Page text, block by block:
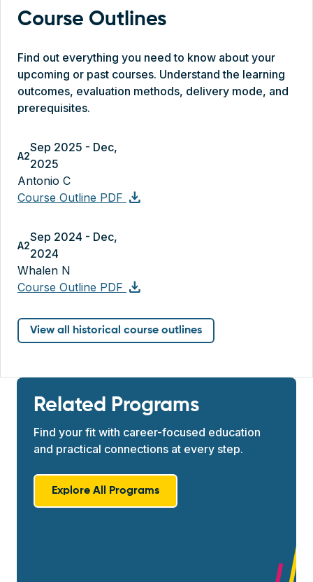
Course Outlines
Find out everything you need to know about your
upcoming or past courses. Understand the learning
outcomes, evaluation methods, delivery mode, and
prerequisites.
A2
Sep 2025 - Dec,
2025
Antonio C
Course Outline PDF download
A2
Sep 2024 - Dec,
2024
Whalen N
Course Outline PDF download
View all historical course outlines
Related Programs
Find your fit with career-focused education
and practical connections at every step.
Explore All Programs